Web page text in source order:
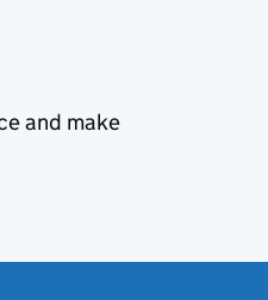
and make